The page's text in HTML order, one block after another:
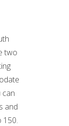
two
can
and
150.